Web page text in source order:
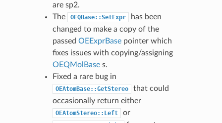
are sp2.
The
OEQBase::SetExpr
has been
changed to make a copy of the
passed OEExprBasepointer which
fixes issues with copying/assigning
OEQMolBases.
Fixed a rare bug in
OEAtomBase::GetStereo
that could
occasionally return either
OEAtomStereo::Left or